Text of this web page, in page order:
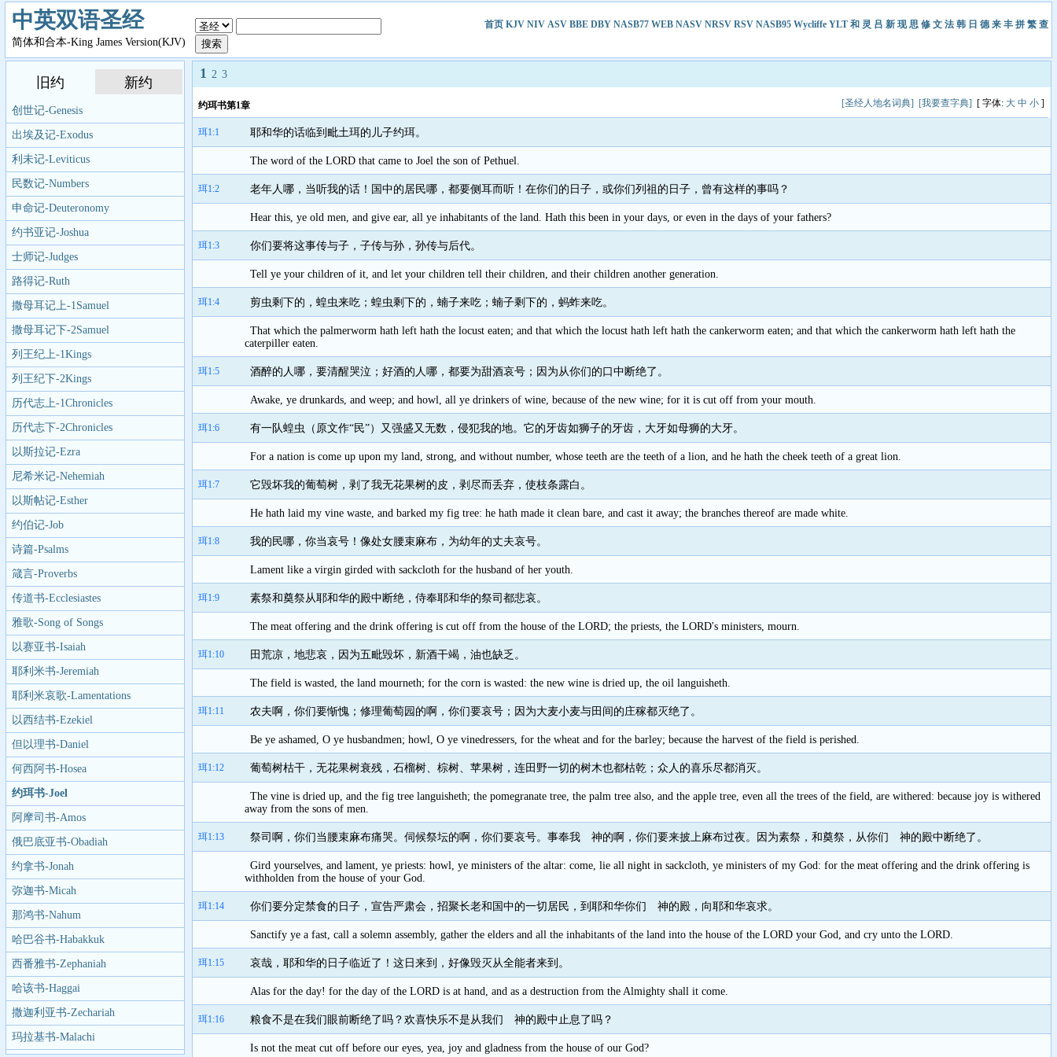
中英双语圣经
简体和合本-King James Version(KJV)
首页 KJV NIV ASV BBE DBY NASB77 WEB NASV NRSV RSV NASB95 Wycliffe YLT 和 灵 吕 新 现 思 修 文 法 韩 日 德 来 丰 拼 繁 查
旧约 新约
创世记-Genesis
出埃及记-Exodus
利未记-Leviticus
民数记-Numbers
申命记-Deuteronomy
约书亚记-Joshua
士师记-Judges
路得记-Ruth
撒母耳记上-1Samuel
撒母耳记下-2Samuel
列王纪上-1Kings
列王纪下-2Kings
历代志上-1Chronicles
历代志下-2Chronicles
以斯拉记-Ezra
尼希米记-Nehemiah
以斯帖记-Esther
约伯记-Job
诗篇-Psalms
箴言-Proverbs
传道书-Ecclesiastes
雅歌-Song of Songs
以赛亚书-Isaiah
耶利米书-Jeremiah
耶利米哀歌-Lamentations
以西结书-Ezekiel
但以理书-Daniel
何西阿书-Hosea
约珥书-Joel
阿摩司书-Amos
俄巴底亚书-Obadiah
约拿书-Jonah
弥迦书-Micah
那鸿书-Nahum
哈巴谷书-Habakkuk
西番雅书-Zephaniah
哈该书-Haggai
撒迦利亚书-Zechariah
玛拉基书-Malachi
1 2 3
约珥书第1章 [圣经人地名词典] [我要查字典] [ 字体: 大 中 小 ]
珥1:1 耶和华的话临到毗土珥的儿子约珥。
The word of the LORD that came to Joel the son of Pethuel.
珥1:2 老年人哪，当听我的话！国中的居民哪，都要侧耳而听！在你们的日子，或你们列祖的日子，曾有这样的事吗？
Hear this, ye old men, and give ear, all ye inhabitants of the land. Hath this been in your days, or even in the days of your fathers?
珥1:3 你们要将这事传与子，子传与孙，孙传与后代。
Tell ye your children of it, and let your children tell their children, and their children another generation.
珥1:4 剪虫剩下的，蝗虫来吃；蝗虫剩下的，蝻子来吃；蝻子剩下的，蚂蚱来吃。
That which the palmerworm hath left hath the locust eaten; and that which the locust hath left hath the cankerworm eaten; and that which the cankerworm hath left hath the
caterpiller eaten.
珥1:5 酒醉的人哪，要清醒哭泣；好酒的人哪，都要为甜酒哀号；因为从你们的口中断绝了。
Awake, ye drunkards, and weep; and howl, all ye drinkers of wine, because of the new wine; for it is cut off from your mouth.
珥1:6 有一队蝗虫（原文作“民”）又强盛又无数，侵犯我的地。它的牙齿如狮子的牙齿，大牙如母狮的大牙。
For a nation is come up upon my land, strong, and without number, whose teeth are the teeth of a lion, and he hath the cheek teeth of a great lion.
珥1:7 它毁坏我的葡萄树，剥了我无花果树的皮，剥尽而丢弃，使枝条露白。
He hath laid my vine waste, and barked my fig tree: he hath made it clean bare, and cast it away; the branches thereof are made white.
珥1:8 我的民哪，你当哀号！像处女腰束麻布，为幼年的丈夫哀号。
Lament like a virgin girded with sackcloth for the husband of her youth.
珥1:9 素祭和奠祭从耶和华的殿中断绝，侍奉耶和华的祭司都悲哀。
The meat offering and the drink offering is cut off from the house of the LORD; the priests, the LORD's ministers, mourn.
珥1:10 田荒凉，地悲哀，因为五毗毁坏，新酒干竭，油也缺乏。
The field is wasted, the land mourneth; for the corn is wasted: the new wine is dried up, the oil languisheth.
珥1:11 农夫啊，你们要惭愧；修理葡萄园的啊，你们要哀号；因为大麦小麦与田间的庄稼都灭绝了。
Be ye ashamed, O ye husbandmen; howl, O ye vinedressers, for the wheat and for the barley; because the harvest of the field is perished.
珥1:12 葡萄树枯干，无花果树衰残，石榴树、棕树、苹果树，连田野一切的树木也都枯乾；众人的喜乐尽都消灭。
The vine is dried up, and the fig tree languisheth; the pomegranate tree, the palm tree also, and the apple tree, even all the trees of the field, are withered: because joy is withered
away from the sons of men.
珥1:13 祭司啊，你们当腰束麻布痛哭。伺候祭坛的啊，你们要哀号。事奉我 神的啊，你们要来披上麻布过夜。因为素祭，和奠祭，从你们 神的殿中断绝了。
Gird yourselves, and lament, ye priests: howl, ye ministers of the altar: come, lie all night in sackcloth, ye ministers of my God: for the meat offering and the drink offering is
withholden from the house of your God.
珥1:14 你们要分定禁食的日子，宣告严肃会，招聚长老和国中的一切居民，到耶和华你们 神的殿，向耶和华哀求。
Sanctify ye a fast, call a solemn assembly, gather the elders and all the inhabitants of the land into the house of the LORD your God, and cry unto the LORD.
珥1:15 哀哉，耶和华的日子临近了！这日来到，好像毁灭从全能者来到。
Alas for the day! for the day of the LORD is at hand, and as a destruction from the Almighty shall it come.
珥1:16 粮食不是在我们眼前断绝了吗？欢喜快乐不是从我们 神的殿中止息了吗？
Is not the meat cut off before our eyes, yea, joy and gladness from the house of our God?